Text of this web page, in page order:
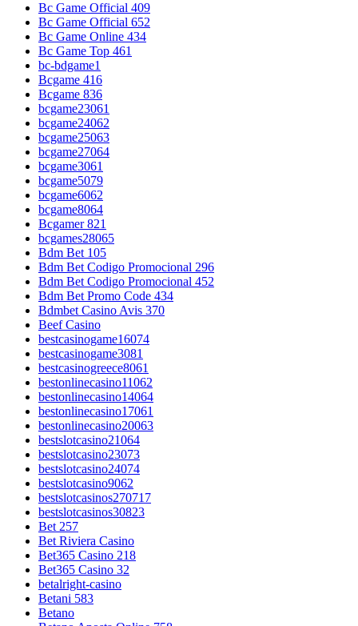
Bc Game Official 409
Bc Game Official 652
Bc Game Online 434
Bc Game Top 461
bc-bdgame1
Bcgame 416
Bcgame 836
bcgame23061
bcgame24062
bcgame25063
bcgame27064
bcgame3061
bcgame5079
bcgame6062
bcgame8064
Bcgamer 821
bcgames28065
Bdm Bet 105
Bdm Bet Codigo Promocional 296
Bdm Bet Codigo Promocional 452
Bdm Bet Promo Code 434
Bdmbet Casino Avis 370
Beef Casino
bestcasinogame16074
bestcasinogame3081
bestcasinogreece8061
bestonlinecasino11062
bestonlinecasino14064
bestonlinecasino17061
bestonlinecasino20063
bestslotcasino21064
bestslotcasino23073
bestslotcasino24074
bestslotcasino9062
bestslotcasinos270717
bestslotcasinos30823
Bet 257
Bet Riviera Casino
Bet365 Casino 218
Bet365 Casino 32
betalright-casino
Betani 583
Betano